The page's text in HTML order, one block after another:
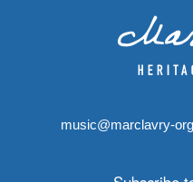
music@marclavry-